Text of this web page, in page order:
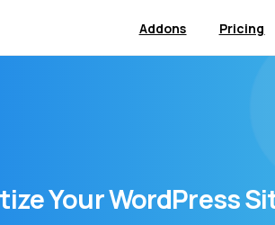
Addons Pricing
YourWordPress